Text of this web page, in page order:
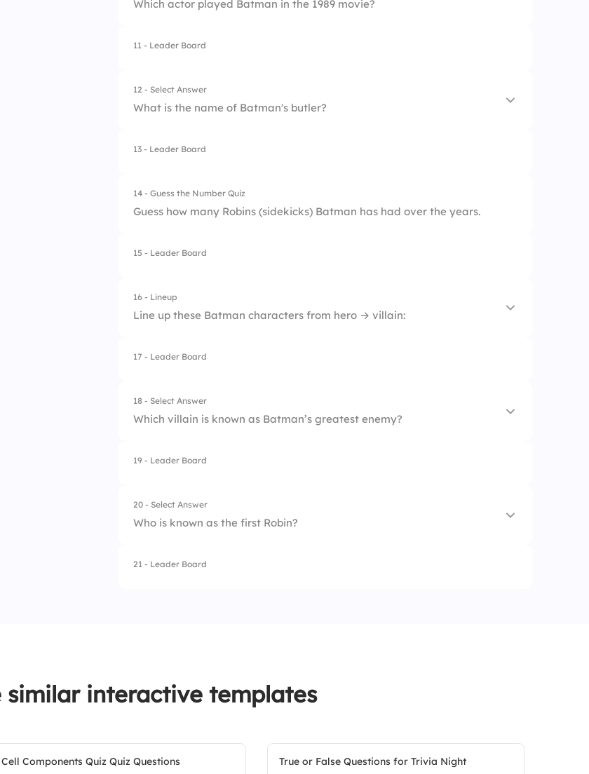
3. Gotham City
4. Star City
Which actor played Batman in the 1989 movie?
1. Christian Bale
3. Val Kilmer
4. Michael Keaton
11 - Leader Board
12 - Select Answer
What is the name of Batman's butler?
1. Charles
3. Alfred Pennyworth
4. Edwin
13 - Leader Board
14 - Guess the Number Quiz
Guess how many Robins (sidekicks) Batman has had over the years.
15 - Leader Board
16 - Lineup
Line up these Batman characters from hero → villain:
1. Batman
3. Two-Face
4. Joker
17 - Leader Board
18 - Select Answer
Which villain is known as Batman’s greatest enemy?
1. Bane
3. Joker
4. Riddler
19 - Leader Board
20 - Select Answer
Who is known as the first Robin?
1. Tim Drake
21 - Leader Board
similar interactive templates
Cell Components Quiz Quiz Questions True or False Questions for Trivia Night